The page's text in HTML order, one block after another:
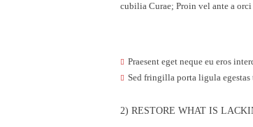
cubilia Curae; Proin vel ante a
Praesent eget neque eu eros
Sed fringilla porta ligula egestas
2) RESTORE WHAT IS